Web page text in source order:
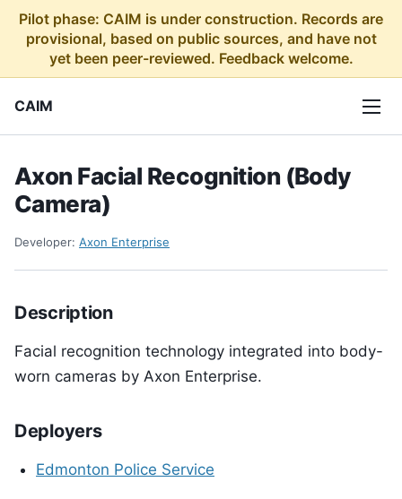
Pilot phase: CAIM is under construction. Records are
provisional, based on public sources, and have not
yet been peer-reviewed. Feedback welcome.
CAIM
Axon Facial Recognition (Body
Camera)
Developer: Axon Enterprise
Description
Facial recognition technology integrated into body-
worn cameras by Axon Enterprise.
Deployers
Edmonton Police Service